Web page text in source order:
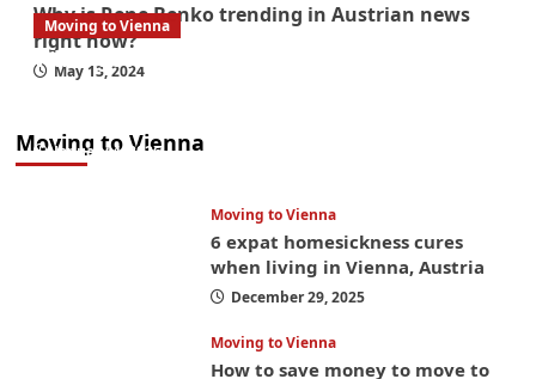
Why is Rene Benko trending in Austrian news
right now?
May 13, 2024
Moving to Vienna
Moving to Vienna
What government paperwork do EU/EEA
nationals need to study in Austria? Easier
January 4, 2026
Moving to Vienna
6 expat homesickness cures
when living in Vienna, Austria
December 29, 2025
Moving to Vienna
How to save money to move to